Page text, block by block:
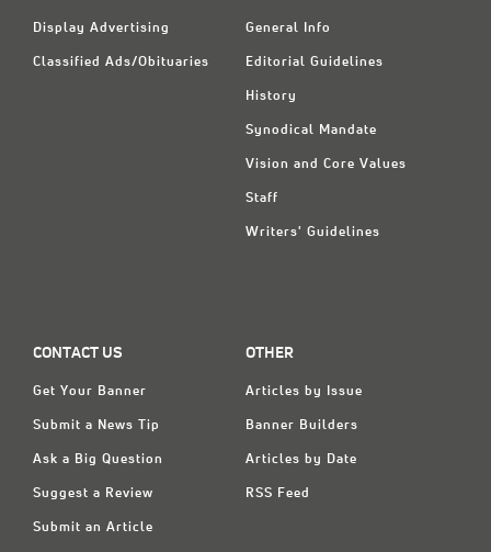
Display Advertising
Classified Ads/Obituaries
General Info
Editorial Guidelines
History
Synodical Mandate
Vision and Core Values
Staff
Writers' Guidelines
CONTACT US
Get Your Banner
Submit a News Tip
Ask a Big Question
Suggest a Review
Submit an Article
OTHER
Articles by Issue
Banner Builders
Articles by Date
RSS Feed